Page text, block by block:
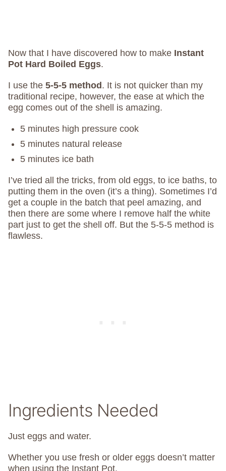
Now that I have discovered how to make Instant
Pot Hard Boiled Eggs.
I use the 5-5-5 method. It is not quicker than my
traditional recipe, however, the ease at which the
egg comes out of the shell is amazing.
5 minutes high pressure cook
5 minutes natural release
5 minutes ice bath
I’ve tried all the tricks, from old eggs, to ice baths, to
putting them in the oven (it’s a thing). Sometimes I’d
get a couple in the batch that peel amazing, and
then there are some where I remove half the white
part just to get the shell off. But the 5-5-5 method is
flawless.
Ingredients Needed
Just eggs and water.
Whether you use fresh or older eggs doesn’t matter
when using the Instant Pot.